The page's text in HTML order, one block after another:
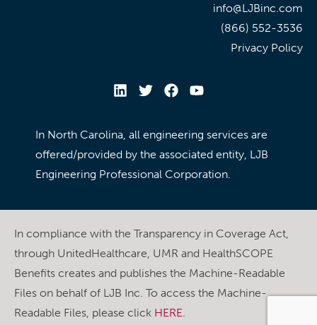
info@LJBinc.com
(866) 552-3536
Privacy Policy
In North Carolina, all engineering services are
offered/provided by the associated entity, LJB
Engineering Professional Corporation.
In compliance with the Transparency in Coverage Act,
through UnitedHealthcare, UMR and HealthSCOPE
Benefits creates and publishes the Machine-Readable
Files on behalf of LJB Inc. To access the Machine-
Readable Files, please click HERE.